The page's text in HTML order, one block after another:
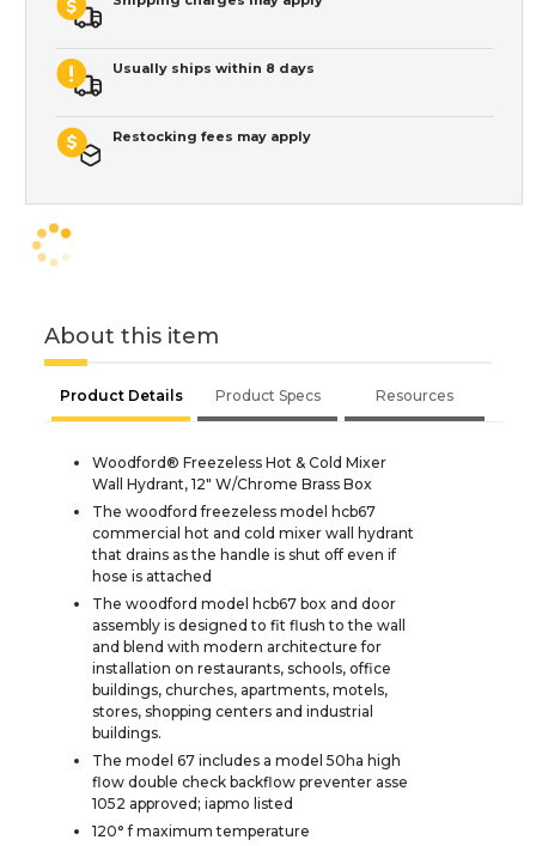
Usually ships within 8 days
Restocking fees may apply
About this item
Product Details Product Specs Resources
Woodford® Freezeless Hot & Cold Mixer
Wall Hydrant, 12" W/Chrome Brass Box
The woodford freezeless model hcb67
commercial hot and cold mixer wall hydrant
that drains as the handle is shut off even if
hose is attached
The woodford model hcb67 box and door
assembly is designed to fit flush to the wall
and blend with modern architecture for
installation on restaurants, schools, office
buildings, churches, apartments, motels,
stores, shopping centers and industrial
buildings.
The model 67 includes a model 50ha high
flow double check backflow preventer asse
1052 approved; iapmo listed
120° f maximum temperature